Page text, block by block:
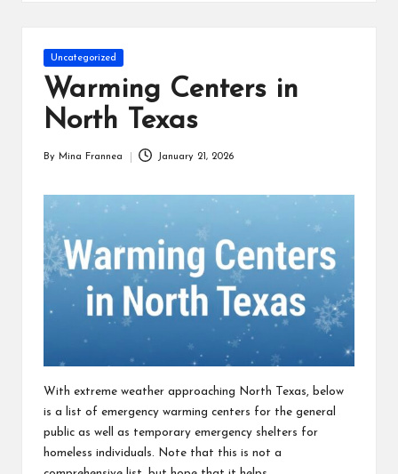
Posted
in
Uncategorized
Warming Centers in
North Texas
By Mina Frannea January 21, 2026
With extreme weather approaching North Texas, below
is a list of emergency warming centers for the general
public as well as temporary emergency shelters for
homeless individuals. Note that this is not a